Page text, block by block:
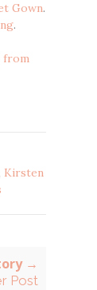
Gown.
.
from
Kirsten
→
Post